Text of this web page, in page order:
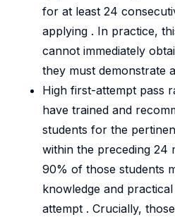
for at least 24
applying . In practice,
cannot immediately
they must demonstrate
High first-attempt pass
have trained and
students for the
within the preceding 24
90% of those students
knowledge and
attempt . Crucially,